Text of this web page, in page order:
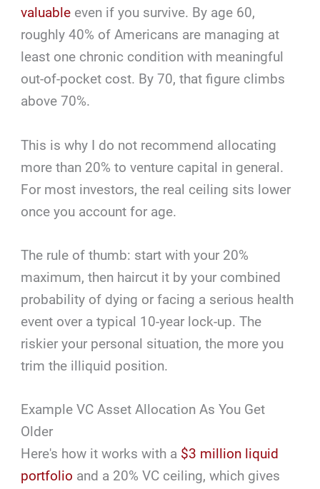
valuable even if you survive. By age 60,
roughly 40% of Americans are managing at
least one chronic condition with meaningful
out-of-pocket cost. By 70, that figure climbs
above 70%.
This is why I do not recommend allocating
more than 20% to venture capital in general.
For most investors, the real ceiling sits lower
once you account for age.
The rule of thumb: start with your 20%
maximum, then haircut it by your combined
probability of dying or facing a serious health
event over a typical 10-year lock-up. The
riskier your personal situation, the more you
trim the illiquid position.
Example VC Asset Allocation As You Get
Older
Here's how it works with a $3 million liquid
portfolio and a 20% VC ceiling, which gives